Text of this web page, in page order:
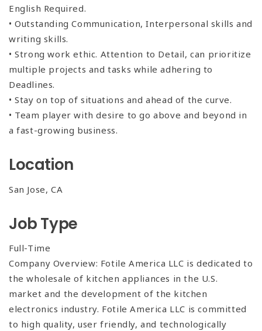
English Required.
• Outstanding Communication, Interpersonal skills and
writing skills.
• Strong work ethic. Attention to Detail, can prioritize
multiple projects and tasks while adhering to
Deadlines.
• Stay on top of situations and ahead of the curve.
• Team player with desire to go above and beyond in
a fast-growing business.
Location
San Jose, CA
Job Type
Full-Time
Company Overview: Fotile America LLC is dedicated to
the wholesale of kitchen appliances in the U.S.
market and the development of the kitchen
electronics industry. Fotile America LLC is committed
to high quality, user friendly, and technologically